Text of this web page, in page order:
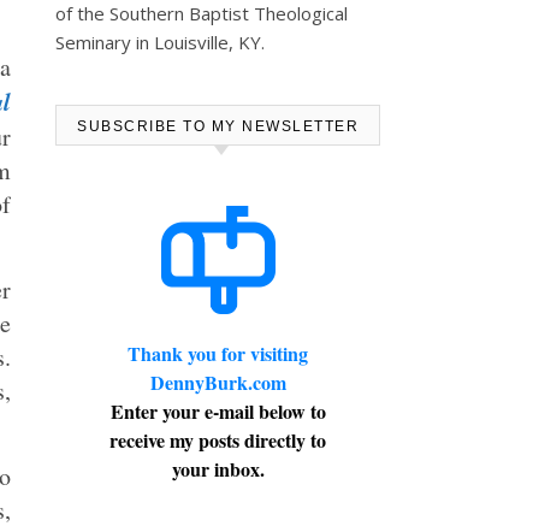
of the Southern Baptist Theological
Seminary in Louisville, KY.
SUBSCRIBE TO MY NEWSLETTER
Thank you for visiting
DennyBurk.com
Enter your e-mail below to
receive my posts directly to
your inbox.